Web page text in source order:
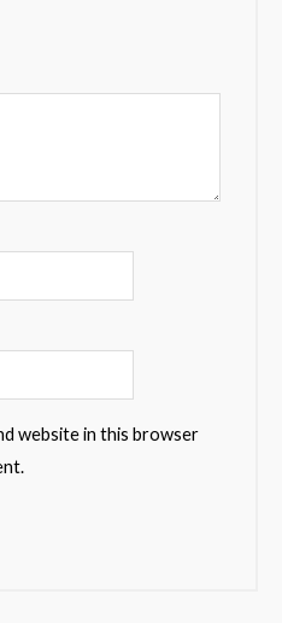
website in this browser